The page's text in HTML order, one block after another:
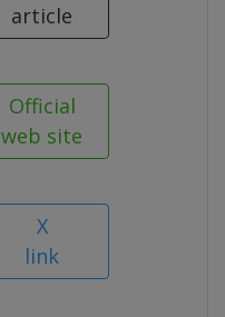
article
Official
web site
X
link